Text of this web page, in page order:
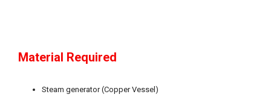
Material Required
Steam generator (Copper Vessel)